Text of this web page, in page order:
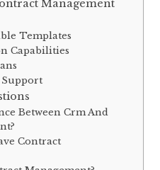
Management
Templates
Capabilities
Support
Between Crm And
Contract